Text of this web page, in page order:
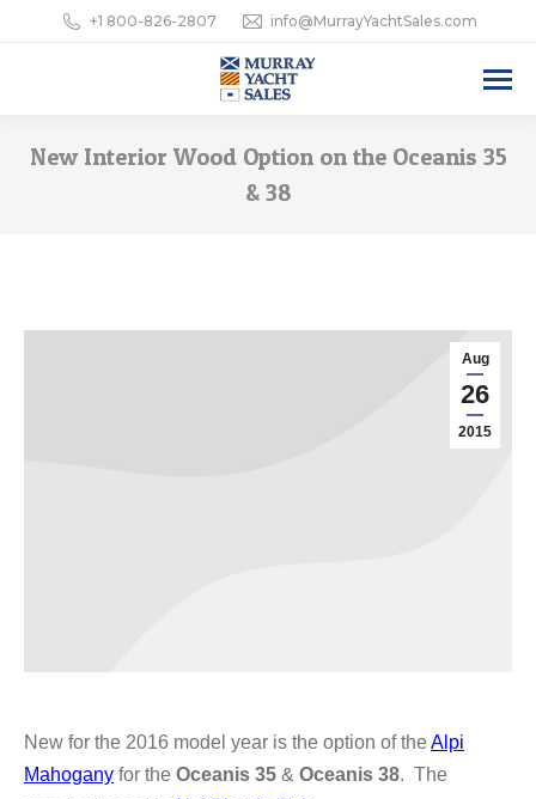
+1 800-826-2807 info@MurrayYachtSales.com
New Interior Wood Option on the Oceanis 35
& 38
Aug
26
2015
New for the 2016 model year is the option of theAlpi
Mahogany for the Oceanis 35 & Oceanis 38. The